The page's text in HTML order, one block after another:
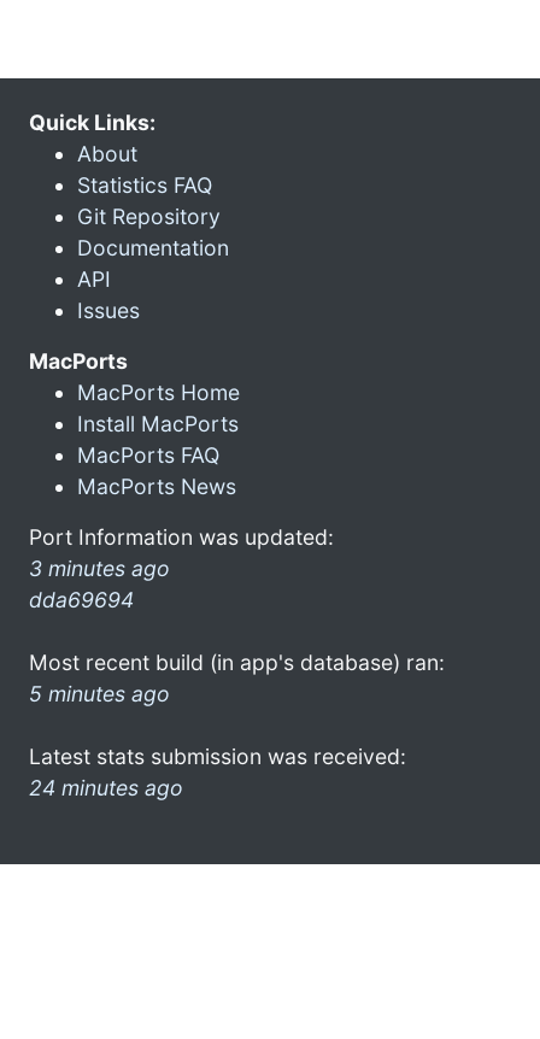
Quick Links:
About
Statistics FAQ
Git Repository
Documentation
API
Issues
MacPorts
MacPorts Home
Install MacPorts
MacPorts FAQ
MacPorts News
Port Information was updated:
3 minutes ago
dda69694
Most recent build (in app's database) ran:
5 minutes ago
Latest stats submission was received:
24 minutes ago